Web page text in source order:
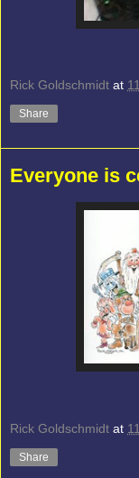
Rick Goldschmidt at
Share
Everyone is
Rick Goldschmidt at
Share